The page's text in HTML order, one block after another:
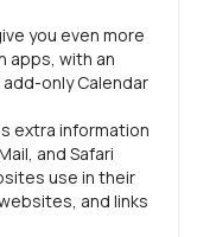
you even more
apps, with an
only Calendar
extra information
and Safari
use in their
and links